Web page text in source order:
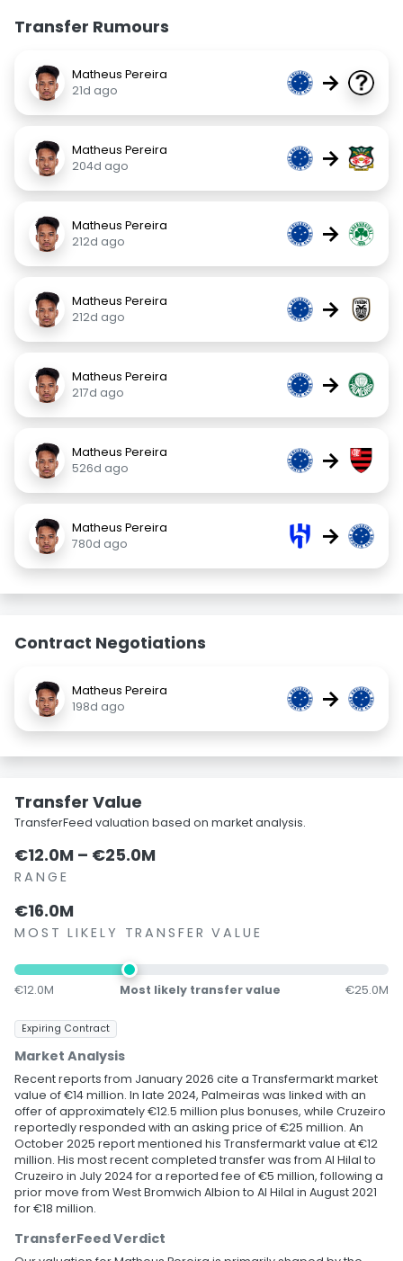
Transfer Rumours
Matheus Pereira
21d ago
→
Matheus Pereira
204d ago
→
Matheus Pereira
212d ago
→
Matheus Pereira
212d ago
→
Matheus Pereira
217d ago
→
Matheus Pereira
526d ago
→
Matheus Pereira
780d ago
→
Contract Negotiations
Matheus Pereira
198d ago
→
Transfer Value
TransferFeed valuation based on market analysis.
€12.0M – €25.0M
RANGE
€16.0M
MOST LIKELY TRANSFER VALUE
€12.0M Most likely transfer value €25.0M
Expiring Contract
Market Analysis
Recent reports from January 2026 cite a Transfermarkt market
value of €14 million. In late 2024, Palmeiras was linked with an
offer of approximately €12.5 million plus bonuses, while Cruzeiro
reportedly responded with an asking price of €25 million. An
October 2025 report mentioned his Transfermarkt value at €12
million. His most recent completed transfer was from Al Hilal to
Cruzeiro in July 2024 for a reported fee of €5 million, following a
prior move from West Bromwich Albion to Al Hilal in August 2021
for €18 million.
TransferFeed Verdict